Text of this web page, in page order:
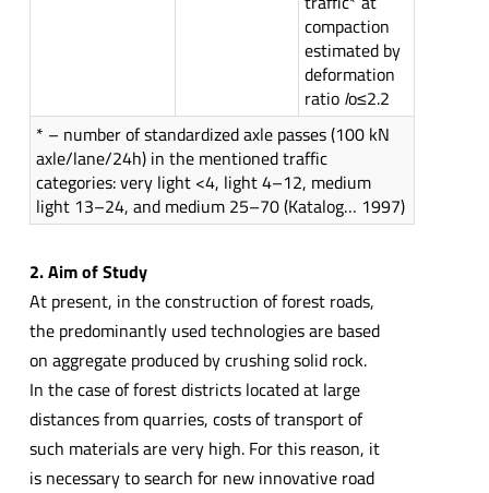
compaction
estimated by
deformation
ratio Io≤2.2
* – number of standardized axle passes (100 kN
axle/lane/24h) in the mentioned traffic
categories: very light <4, light 4–12, medium
light 13–24, and medium 25–70 (Katalog… 1997)
2. Aim of Study
At present, in the construction of forest roads,
the predominantly used technologies are based
on aggregate produced by crushing solid rock.
In the case of forest districts located at large
distances from quarries, costs of transport of
such materials are very high. For this reason, it
is necessary to search for new innovative road